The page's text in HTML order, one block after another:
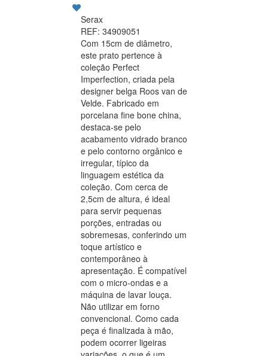
Serax
REF: 34909051
Com 15cm de diâmetro,
este prato pertence à
coleção Perfect
Imperfection, criada pela
designer belga Roos van de
Velde. Fabricado em
porcelana fine bone china,
destaca-se pelo
acabamento vidrado branco
e pelo contorno orgânico e
irregular, típico da
linguagem estética da
coleção. Com cerca de
2,5cm de altura, é ideal
para servir pequenas
porções, entradas ou
sobremesas, conferindo um
toque artístico e
contemporâneo à
apresentação. É compatível
com o micro-ondas e a
máquina de lavar louça.
Não utilizar em forno
convencional. Como cada
peça é finalizada à mão,
podem ocorrer ligeiras